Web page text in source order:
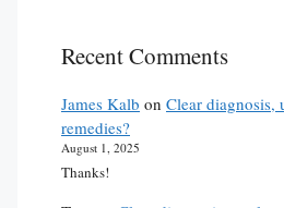
Recent Comments
James Kalb on Clear diagnosis,
remedies?
August 1, 2025
Thanks!